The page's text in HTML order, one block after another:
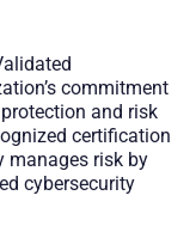
commitment
and risk
certification
manages risk by
cybersecurity